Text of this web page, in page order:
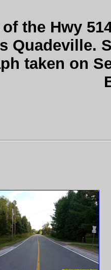
of the Hwy
Quadeville.
taken on